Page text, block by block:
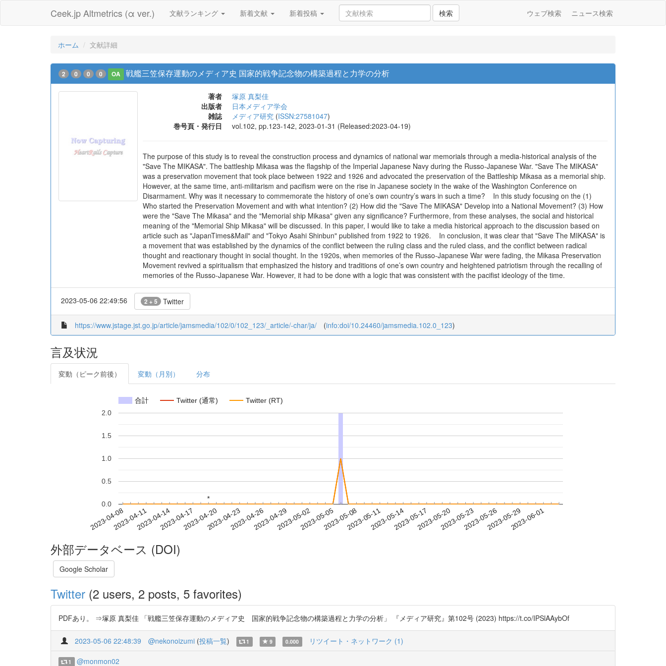
Ceek.jp Altmetrics (α ver.) 文献ランキング 新着文献 新着投稿 検索 ウェブ検索 ニュース検索
ホーム 文献詳細
2 0 0 0 OA 戦艦三笠保存運動のメディア史 国家的戦争記念物の構築過程と力学の分析
著者
塚原 真梨佳
出版者
日本メディア学会
雑誌
メディア研究 (ISSN:27581047)
巻号頁・発行日
vol.102, pp.123-142, 2023-01-31 (Released:2023-04-19)
The purpose of this study is to reveal the construction process and dynamics of national war memorials through a media-historical analysis of the
"Save The MIKASA". The battleship Mikasa was the flagship of the Imperial Japanese Navy during the Russo-Japanese War. "Save The MIKASA"
was a preservation movement that took place between 1922 and 1926 and advocated the preservation of the Battleship Mikasa as a memorial ship.
However, at the same time, anti-militarism and pacifism were on the rise in Japanese society in the wake of the Washington Conference on
Disarmament. Why was it necessary to commemorate the history of one’s own country’s wars in such a time? In this study focusing on the (1)
Who started the Preservation Movement and with what intention? (2) How did the "Save The MIKASA" Develop into a National Movement? (3) How
were the "Save The Mikasa" and the "Memorial ship Mikasa" given any significance? Furthermore, from these analyses, the social and historical
meaning of the "Memorial Ship Mikasa" will be discussed. In this paper, I would like to take a media historical approach to the discussion based on
article such as "JapanTimes&Mail" and "Tokyo Asahi Shinbun" published from 1922 to 1926. In conclusion, it was clear that "Save The MIKASA" is
a movement that was established by the dynamics of the conflict between the ruling class and the ruled class, and the conflict between radical
thought and reactionary thought in social thought. In the 1920s, when memories of the Russo-Japanese War were fading, the Mikasa Preservation
Movement revived a spiritualism that emphasized the history and traditions of one’s own country and heightened patriotism through the recalling of
memories of the Russo-Japanese War. However, it had to be done with a logic that was consistent with the pacifist ideology of the time.
2023-05-06 22:49:56 2 + 5 Twitter
https://www.jstage.jst.go.jp/article/jamsmedia/102/0/102_123/_article/-char/ja/ (info:doi/10.24460/jamsmedia.102.0_123)
言及状況
変動（ピーク前後） 変動（月別） 分布
合計 Twitter (通常) Twitter (RT)
2023-04-082023-04-112023-04-142023-04-172023-04-202023-04-232023-04-262023-04-292023-05-022023-05-052023-05-082023-05-112023-05-142023-05-172023-05-202023-05-232023-05-262023-05-292023-06-01
0.0
0.5
1.0
1.5
2.0
*
*
外部データベース (DOI)
Google Scholar
Twitter (2 users, 2 posts, 5 favorites)
PDFあり。 ⇒塚原 真梨佳 「戦艦三笠保存運動のメディア史 国家的戦争記念物の構築過程と力学の分析」 『メディア研究』第102号 (2023) https://t.co/IPSlAAybOf
2023-05-06 22:48:39 @nekonoizumi (投稿一覧) 1 9 0.000 リツイート・ネットワーク (1)
1 @monmon02